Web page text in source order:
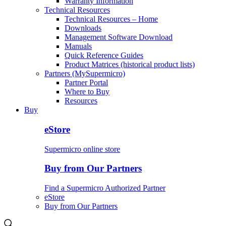
Technical Resources
Technical Resources – Home
Downloads
Management Software Download
Manuals
Quick Reference Guides
Product Matrices (historical product lists)
Partners (MySupermicro)
Partner Portal
Where to Buy
Resources
Buy
eStore
Supermicro online store
Buy from Our Partners
Find a Supermicro Authorized Partner
eStore
Buy from Our Partners